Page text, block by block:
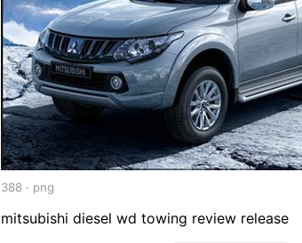
388 · png
mitsubishi diesel wd towing review release